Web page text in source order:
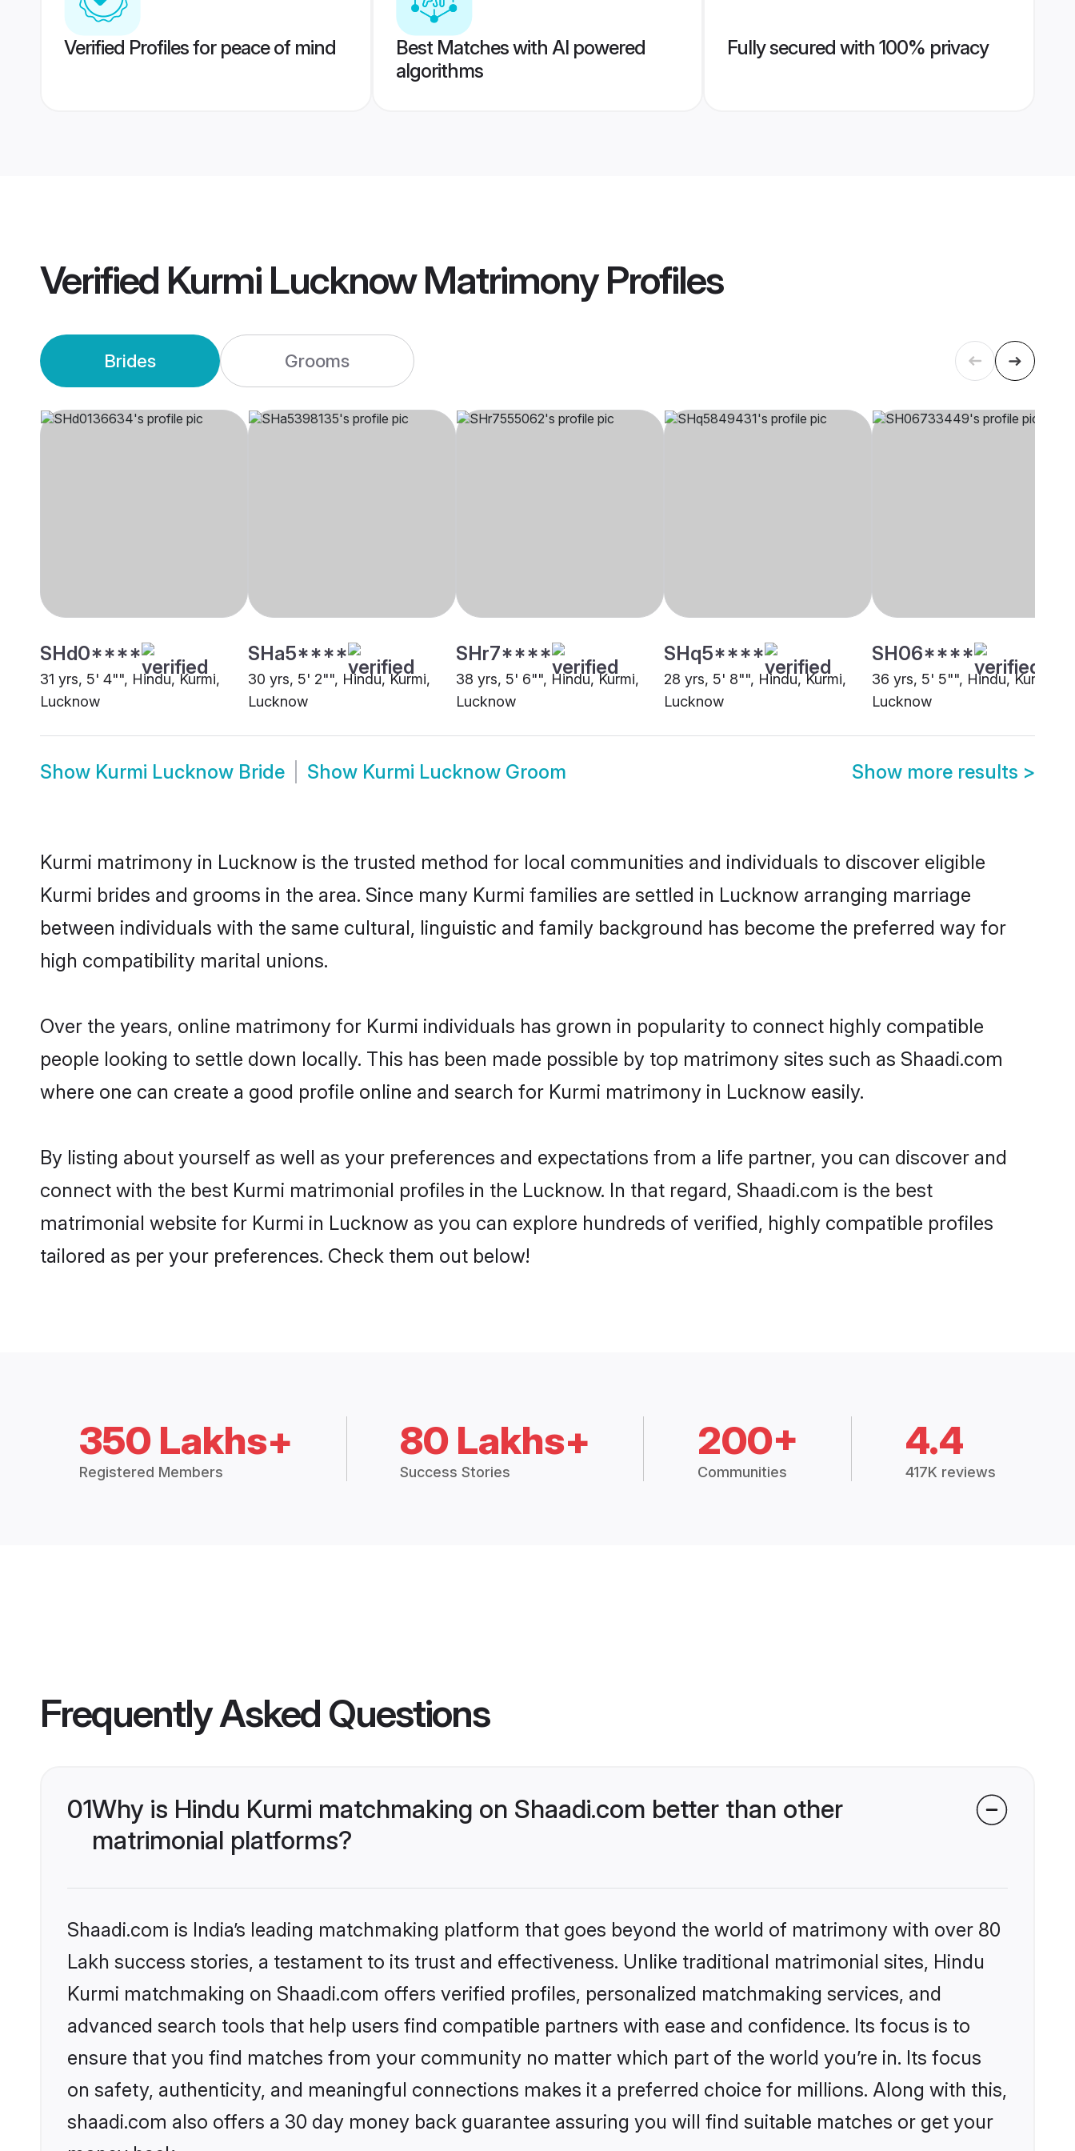
Verified Profiles for peace of mind
Best Matches with AI powered
algorithms
Fully secured with 100% privacy
Verified Kurmi Lucknow MatrimonyProfiles
Brides Grooms
SHd0****
31 yrs, 5' 4"", Hindu, Kurmi,
Lucknow
SHa5****
30 yrs, 5' 2"", Hindu, Kurmi,
Lucknow
SHr7****
38 yrs, 5' 6"", Hindu, Kurmi,
Lucknow
SHq5****
28 yrs, 5' 8"", Hindu, Kurmi,
Lucknow
SH06****
36 yrs, 5' 5"", Hindu, Kurmi,
Lucknow
Show Kurmi Lucknow Bride Show Kurmi Lucknow Groom Show more results >
Kurmi matrimony in Lucknow is the trusted method for local communities and individuals to discover eligible
Kurmi brides and grooms in the area. Since many Kurmi families are settled in Lucknow arranging marriage
between individuals with the same cultural, linguistic and family background has become the preferred way for
high compatibility marital unions.
Over the years, online matrimony for Kurmi individuals has grown in popularity to connect highly compatible
people looking to settle down locally. This has been made possible by top matrimony sites such as Shaadi.com
where one can create a good profile online and search for Kurmi matrimony in Lucknow easily.
By listing about yourself as well as your preferences and expectations from a life partner, you can discover and
connect with the best Kurmi matrimonial profiles in the Lucknow. In that regard, Shaadi.com is the best
matrimonial website for Kurmi in Lucknow as you can explore hundreds of verified, highly compatible profiles
tailored as per your preferences. Check them out below!
350 Lakhs+
Registered Members
80 Lakhs+
Success Stories
200+
Communities
4.4
417K reviews
Frequently Asked Questions
01Why is Hindu Kurmi matchmaking on Shaadi.com better than other
matrimonial platforms?
Shaadi.com is India’s leading matchmaking platform that goes beyond the world of matrimony with over 80
Lakh success stories, a testament to its trust and effectiveness. Unlike traditional matrimonial sites, Hindu
Kurmi matchmaking on Shaadi.com offers verified profiles, personalized matchmaking services, and
advanced search tools that help users find compatible partners with ease and confidence. Its focus is to
ensure that you find matches from your community no matter which part of the world you’re in. Its focus
on safety, authenticity, and meaningful connections makes it a preferred choice for millions. Along with this,
shaadi.com also offers a 30 day money back guarantee assuring you will find suitable matches or get your